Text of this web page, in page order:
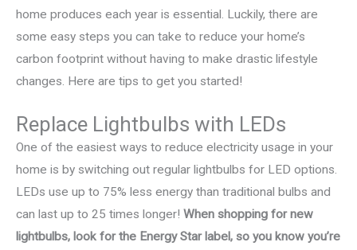
home produces each year is essential. Luckily, there are
some easy steps you can take to reduce your home’s
carbon footprint without having to make drastic lifestyle
changes. Here are tips to get you started!
Replace Lightbulbs with LEDs
One of the easiest ways to reduce electricity usage in your
home is by switching out regular lightbulbs for LED options.
LEDs use up to 75% less energy than traditional bulbs and
can last up to 25 times longer! When shopping for new
lightbulbs, look for the Energy Star label, so you know you’re